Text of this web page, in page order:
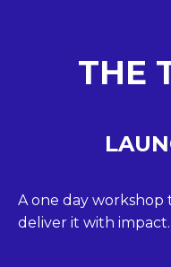
THE
A one day workshop
deliver it with impact.